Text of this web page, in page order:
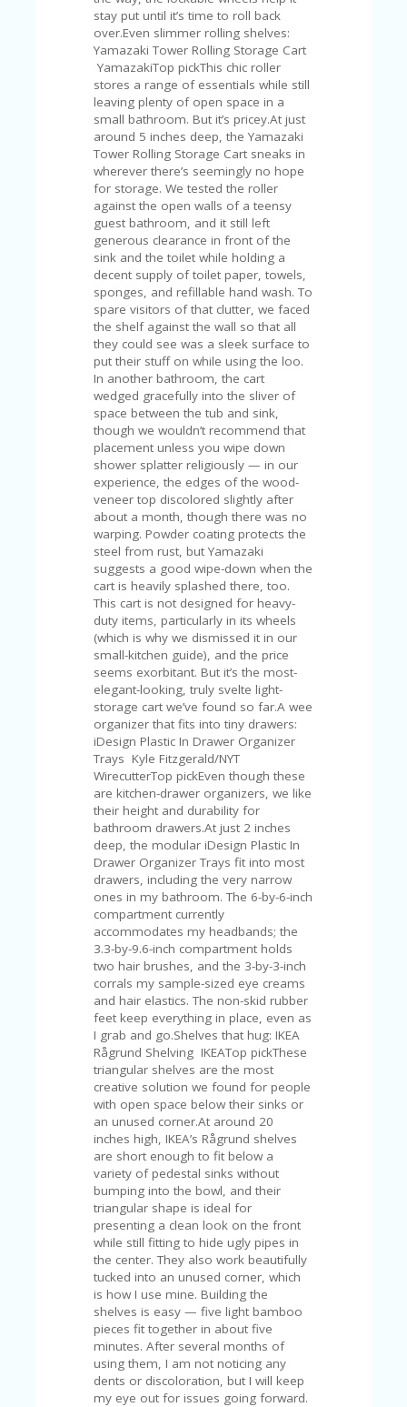
stay put until it’s time to roll back
over.Even slimmer rolling shelves:
Yamazaki Tower Rolling Storage Cart
YamazakiTop pickThis chic roller
stores a range of essentials while still
leaving plenty of open space in a
small bathroom. But it’s pricey.At just
around 5 inches deep, the Yamazaki
Tower Rolling Storage Cart sneaks in
wherever there’s seemingly no hope
for storage. We tested the roller
against the open walls of a teensy
guest bathroom, and it still left
generous clearance in front of the
sink and the toilet while holding a
decent supply of toilet paper, towels,
sponges, and refillable hand wash. To
spare visitors of that clutter, we faced
the shelf against the wall so that all
they could see was a sleek surface to
put their stuff on while using the loo.
In another bathroom, the cart
wedged gracefully into the sliver of
space between the tub and sink,
though we wouldn’t recommend that
placement unless you wipe down
shower splatter religiously — in our
experience, the edges of the wood-
veneer top discolored slightly after
about a month, though there was no
warping. Powder coating protects the
steel from rust, but Yamazaki
suggests a good wipe-down when the
cart is heavily splashed there, too.
This cart is not designed for heavy-
duty items, particularly in its wheels
(which is why we dismissed it in our
small-kitchen guide), and the price
seems exorbitant. But it’s the most-
elegant-looking, truly svelte light-
storage cart we’ve found so far.A wee
organizer that fits into tiny drawers:
iDesign Plastic In Drawer Organizer
Trays Kyle Fitzgerald/NYT
WirecutterTop pickEven though these
are kitchen-drawer organizers, we like
their height and durability for
bathroom drawers.At just 2 inches
deep, the modular iDesign Plastic In
Drawer Organizer Trays fit into most
drawers, including the very narrow
ones in my bathroom. The 6-by-6-inch
compartment currently
accommodates my headbands; the
3.3-by-9.6-inch compartment holds
two hair brushes, and the 3-by-3-inch
corrals my sample-sized eye creams
and hair elastics. The non-skid rubber
feet keep everything in place, even as
I grab and go.Shelves that hug: IKEA
Rågrund Shelving IKEATop pickThese
triangular shelves are the most
creative solution we found for people
with open space below their sinks or
an unused corner.At around 20
inches high, IKEA’s Rågrund shelves
are short enough to fit below a
variety of pedestal sinks without
bumping into the bowl, and their
triangular shape is ideal for
presenting a clean look on the front
while still fitting to hide ugly pipes in
the center. They also work beautifully
tucked into an unused corner, which
is how I use mine. Building the
shelves is easy — five light bamboo
pieces fit together in about five
minutes. After several months of
using them, I am not noticing any
dents or discoloration, but I will keep
my eye out for issues going forward.